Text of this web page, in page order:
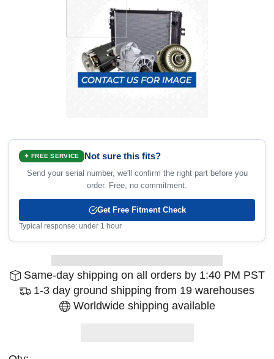
✦ FREE SERVICE Not sure this fits?
Send your serial number, we'll confirm the right part before you
order. Free, no commitment.
Get Free Fitment Check
Typical response: under 1 hour
Same-day shipping on all orders by 1:40 PM PST
1-3 day ground shipping from 19 warehouses
Worldwide shipping available